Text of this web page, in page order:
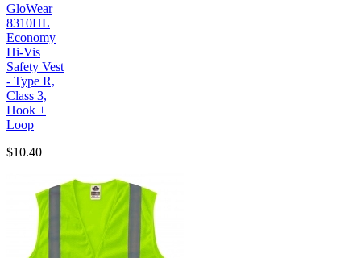
GloWear
8310HL
Economy
Hi-Vis
Safety Vest
- Type R,
Class 3,
Hook +
Loop
$10.40